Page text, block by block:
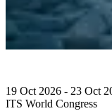
19 Oct 2026 - 23 Oct
ITS World Congress